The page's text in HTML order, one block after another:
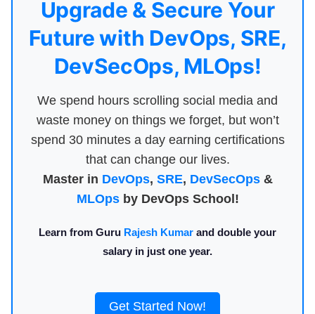
Upgrade & Secure Your
Future with DevOps, SRE,
DevSecOps, MLOps!
We spend hours scrolling social media and
waste money on things we forget, but won’t
spend 30 minutes a day earning certifications
that can change our lives.
Master in DevOps, SRE, DevSecOps&
MLOpsby DevOps School!
Learn from Guru Rajesh Kumar and double your
salary in just one year.
Get Started Now!